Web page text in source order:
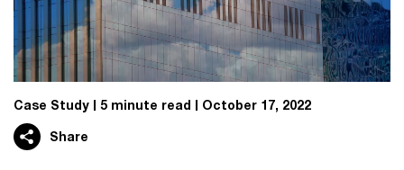
Case Study 5 minute read October 17, 2022
Share